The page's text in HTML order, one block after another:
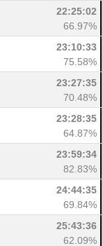
22:25:02
66.97%
23:10:33
75.58%
23:27:35
70.48%
23:28:35
64.87%
23:59:34
82.83%
24:44:35
69.84%
25:43:36
62.09%